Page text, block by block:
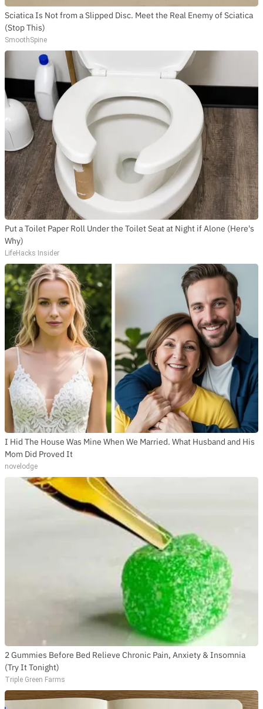
Sciatica Is Not from a Slipped Disc. Meet the Real Enemy of Sciatica
(Stop This)
SmoothSpine
Put a Toilet Paper Roll Under the Toilet Seat at Night if Alone (Here's
Why)
LifeHacks Insider
I Hid The House Was Mine When We Married. What Husband and His
Mom Did Proved It
novelodge
2 Gummies Before Bed Relieve Chronic Pain, Anxiety & Insomnia
(Try It Tonight)
Triple Green Farms